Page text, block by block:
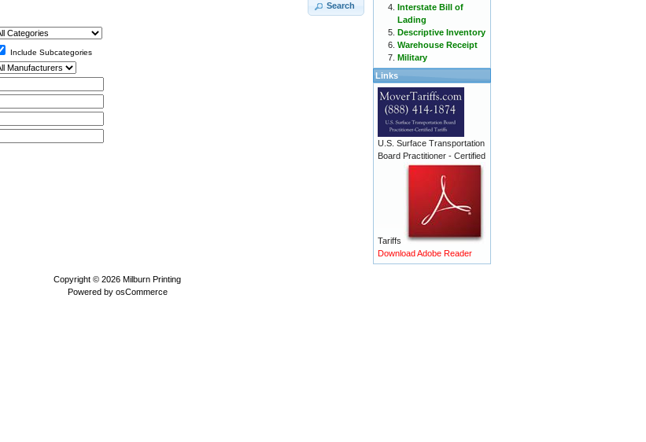
Search
Include Subcategories
Interstate Bill of
Lading
Descriptive Inventory
Warehouse Receipt
Military
Links
U.S. Surface Transportation
Board Practitioner - Certified
Tariffs
Download Adobe Reader
Copyright © 2026 Milburn Printing
Powered by osCommerce